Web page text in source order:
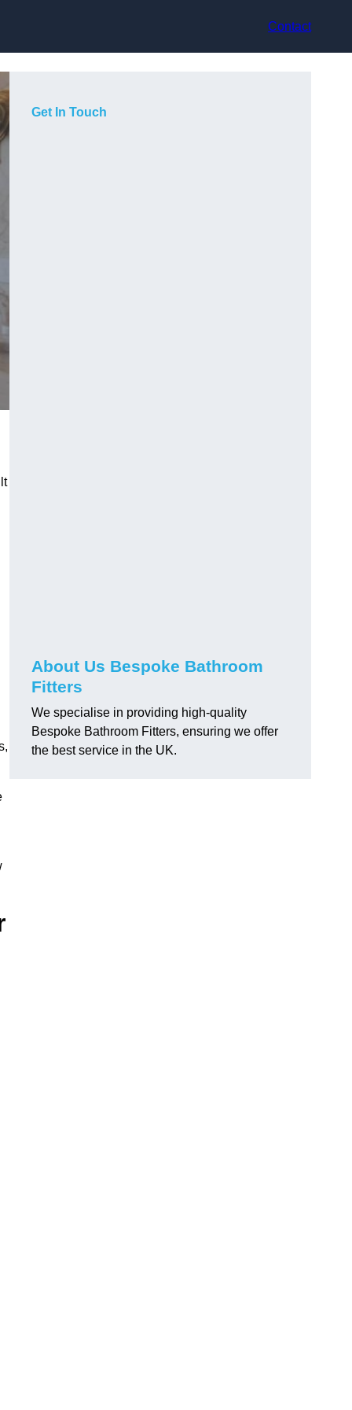
Contact
Get In Touch
About Us Bespoke Bathroom
Fitters
We specialise in providing high-quality
Bespoke Bathroom Fitters, ensuring we offer
the best service in the UK.